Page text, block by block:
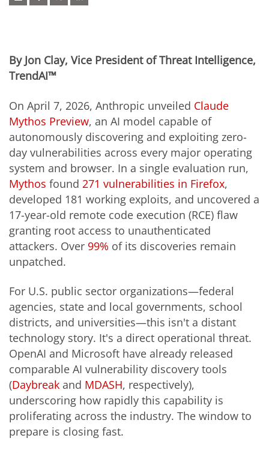
By Jon Clay, Vice President of Threat Intelligence,
TrendAI™
On April 7, 2026, Anthropic unveiled Claude
Mythos Preview, an AI model capable of
autonomously discovering and exploiting zero-
day vulnerabilities across every major operating
system and browser. In a single evaluation run,
Mythos found 271 vulnerabilities in Firefox,
developed 181 working exploits, and uncovered a
17-year-old remote code execution (RCE) flaw
granting root access to unauthenticated
attackers. Over 99% of its discoveries remain
unpatched.
For U.S. public sector organizations—federal
agencies, state and local governments, school
districts, and universities—this isn't a distant
technology story. It's a direct operational threat.
OpenAI and Microsoft have already released
comparable AI vulnerability discovery tools
(Daybreak and MDASH, respectively),
underscoring how rapidly this capability is
proliferating across the industry. The window to
prepare is closing fast.